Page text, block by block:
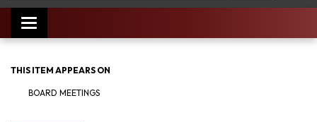
Toggle
navigation
THIS ITEM APPEARS ON
BOARD MEETINGS